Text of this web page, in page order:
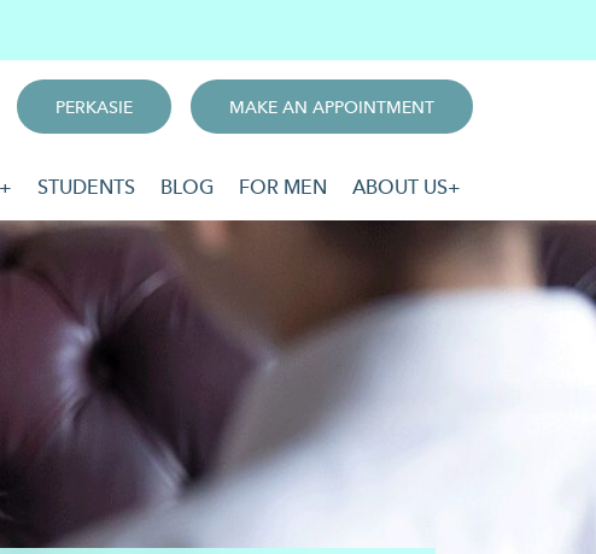
PERKASIE MAKE AN APPOINTMENT
STUDENTS BLOG FOR MEN ABOUT US